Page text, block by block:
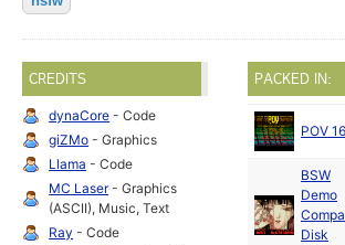
CREDITS
dynaCore - Code
giZMo - Graphics
Llama - Code
MC Laser- Graphics
(ASCII), Music, Text
Ray - Code
PACKED IN:
POV
BSW
Demo
Disk